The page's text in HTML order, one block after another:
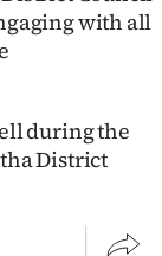
with all
during the
District